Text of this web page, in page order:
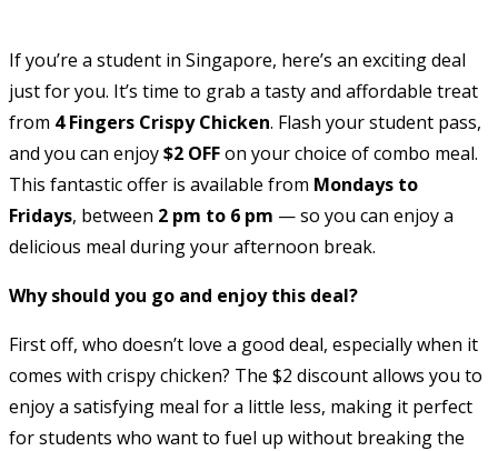
If you’re a student in Singapore, here’s an exciting deal
just for you. It’s time to grab a tasty and affordable treat
from 4 Fingers Crispy Chicken. Flash your student pass,
and you can enjoy$2 OFFon your choice of combo meal.
This fantastic offer is available from Mondays to
Fridays, between 2 pm to 6 pm — so you can enjoy a
delicious meal during your afternoon break.
Why should you go and enjoy this deal?
First off, who doesn’t love a good deal, especially when it
comes with crispy chicken? The $2 discount allows you to
enjoy a satisfying meal for a little less, making it perfect
for students who want to fuel up without breaking the